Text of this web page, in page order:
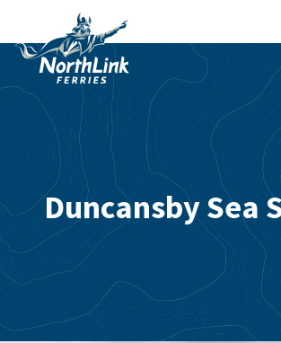
Duncansby Sea